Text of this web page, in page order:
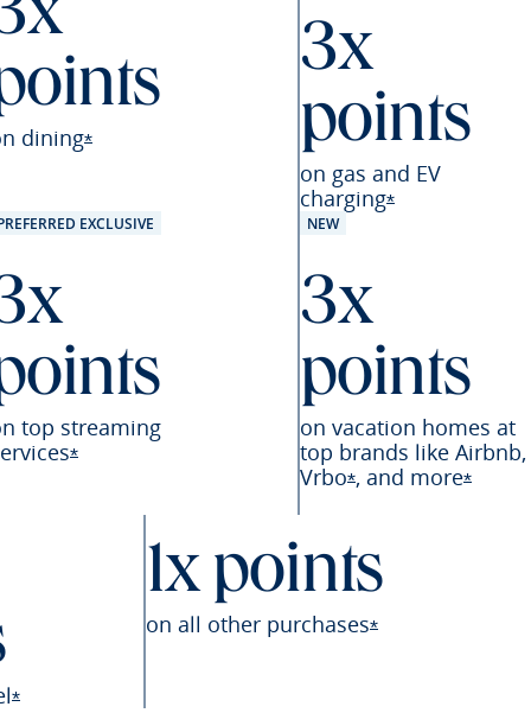
offer details overlay
dining*Opens Sapphire Preferred offer details overlay
3x
points
on gas and EV
charging*Opens
EXCLUSIVE
top streaming
*Opens Sapphire Preferred offer details overlay
NEW
3x
points
on vacation homes at
top brands like Airbnb,
Vrbo*Opens Sapphire
, and more*
*Opens Sapphire Preferred offer details overlay
1x points
on all other purchases*Opens